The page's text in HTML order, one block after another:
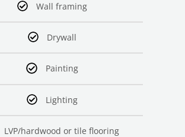
Wall framing
Drywall
Painting
Lighting
LVP/hardwood or tile flooring